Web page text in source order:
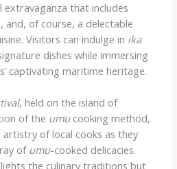
that includes
and, of course, a delectable
Visitors can indulge in ika
dishes while immersing
captivating maritime heritage.
, held on the island of
of the umucooking method,
artistry of local cooks as they
of umu-cooked delicacies.
the culinary traditions but